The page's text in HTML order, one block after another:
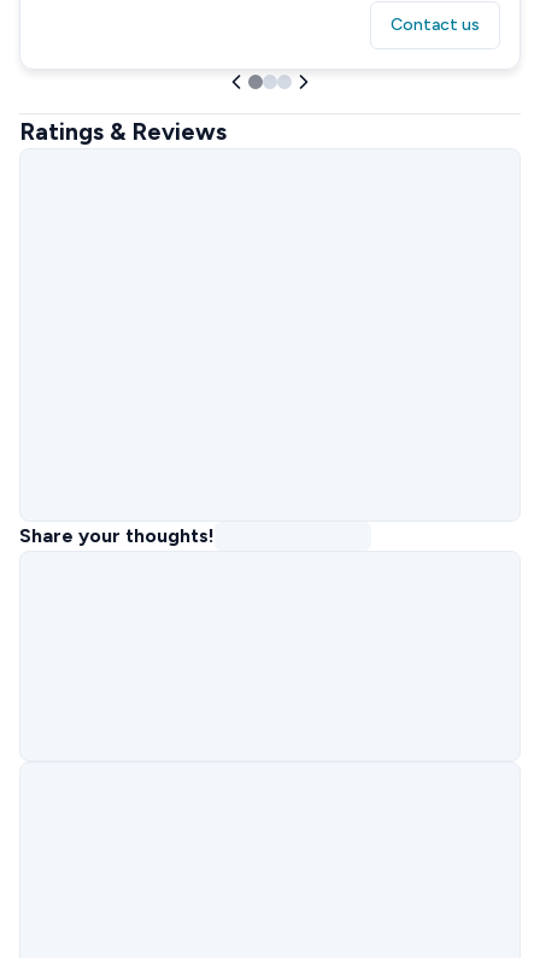
Contact us
Ratings & Reviews
Share your thoughts!